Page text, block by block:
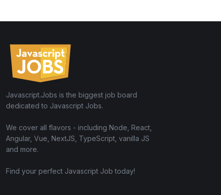
Javascript.Jobs is the biggest job board
dedicated to Javascript Jobs.
We cover all flavors - including Node, React,
Angular, Vue, NextJS, TypeScript, vanilla JS
and more.
Find your perfect Javascript Job today!